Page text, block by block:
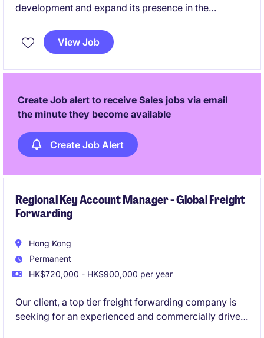
development and expand its presence in the
relationships while promoting financial products and
supporting business growth.
View Job
Create Job alert to receive Sales jobs via email
the minute they become available
Create Job Alert
Regional Key Account Manager - Global Freight
Forwarding
Hong Kong
Permanent
HK$720,000 - HK$900,000 per year
Our client, a top tier freight forwarding company is
seeking for an experienced and commercially driven